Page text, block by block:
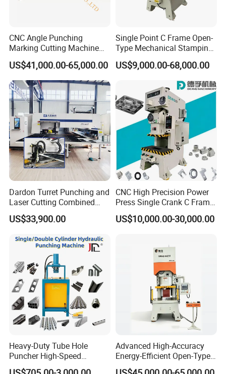
CNC Angle Punching
Marking Cutting Machine
Transmission Line CNC
Angle Processing Line
Anglemaster
US$41,000.00-65,000.00
Single Point C Frame Open-
Type Mechanical Stamping
Press for Metal Stamping
Jc1
US$9,000.00-68,000.00
Dardon Turret Punching and
Laser Cutting Combined
Machines ESL300 Efficient
Punch Machine
US$33,900.00
CNC High Precision Power
Press Single Crank C Frame
High Precision Punching
Machine
US$10,000.00-30,000.00
Heavy-Duty Tube Hole
Puncher High-Speed
Hydraulic Punching
Advanced High-Accuracy
Energy-Efficient Open-Type
Servo Press for Metal